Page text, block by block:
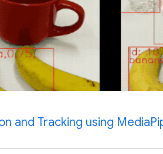
and Tracking using